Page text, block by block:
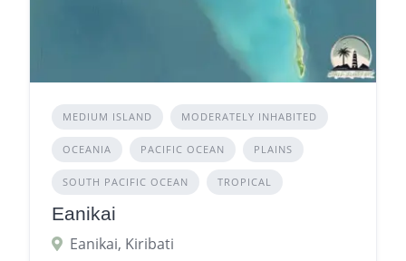
MEDIUM ISLAND MODERATELY INHABITED
OCEANIA PACIFIC OCEAN PLAINS
SOUTH PACIFIC OCEAN TROPICAL
Eanikai
Eanikai, Kiribati